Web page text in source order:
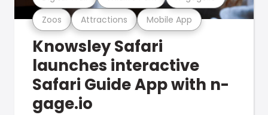
Zoos Attractions Mobile App
Knowsley Safari
launches interactive
Safari Guide App with n-
gage.io